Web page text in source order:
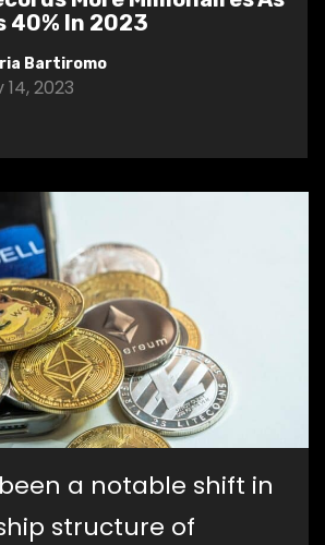
40% In 2023
Bartiromo
14, 2023
a notable shift in
structure of